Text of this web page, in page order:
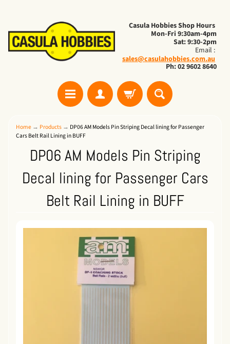
Casula Hobbies Shop Hours
Mon-Fri 9:30am-4pm
Sat: 9:30-2pm
Email :
sales@casulahobbies.com.au
Ph: 02 9602 8640
Home → Products → DP06 AM Models Pin Striping Decal lining for Passenger
Cars Belt Rail Lining in BUFF
DP06 AM Models Pin Striping
Decal lining for Passenger Cars
Belt Rail Lining in BUFF